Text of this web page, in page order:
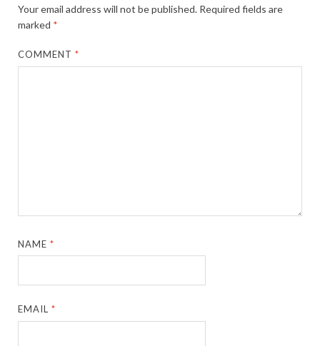
Your email address will not be published. Required fields are
marked *
COMMENT*
NAME*
EMAIL*